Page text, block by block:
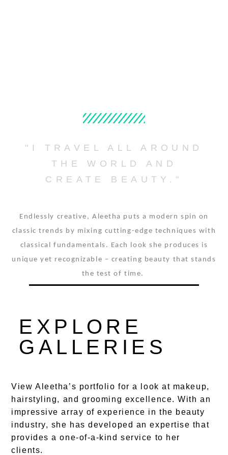
"I TRAVEL ALL AROUND
THE WORLD AND
CREATE BEAUTY."
Endlessly creative, Aleetha puts a modern spin on
classic trends by mixing cutting-edge techniques with
classical fundamentals. Each look she produces is
unique yet recognizable – creating beauty that stands
the test of time.
EXPLORE
GALLERIES
View Aleetha’s portfolio for a look at makeup,
hairstyling, and grooming excellence. With an
impressive array of experience in the beauty
industry, she has developed an expertise that
provides a one-of-a-kind service to her
clients.